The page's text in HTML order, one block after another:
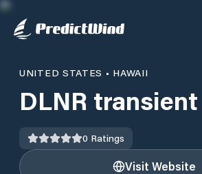
UNITED STATES • HAWAII
DLNR
0 Ratings
Visit Website